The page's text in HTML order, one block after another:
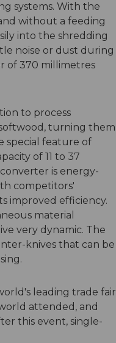
systems. With the
without a feeding
into the shredding
noise or dust during
of 370 millimetres
to process
turning them
special feature of
of 11 to 37
is energy-
competitors'
improved efficiency.
material
very dynamic. The
knives that can be
leading trade fair
attended, and
this event, single-